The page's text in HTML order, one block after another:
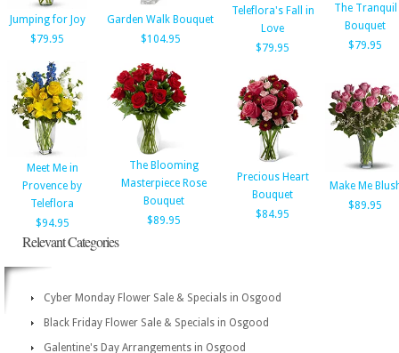
Jumping for Joy
$79.95
Garden Walk Bouquet
$104.95
Teleflora's Fall in
Love
$79.95
The Tranquil
Bouquet
$79.95
Meet Me in
Provence by
Teleflora
$94.95
The Blooming
Masterpiece Rose
Bouquet
$89.95
Precious Heart
Bouquet
$84.95
Make Me
$89.95
Relevant Categories
Cyber Monday Flower Sale & Specials in Osgood
Black Friday Flower Sale & Specials in Osgood
Galentine's Day Arrangements in Osgood